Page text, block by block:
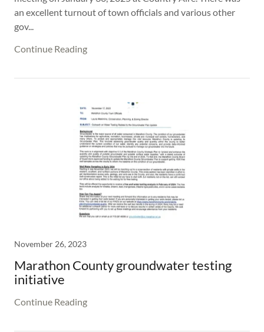
an excellent turnout of town officials and various other
gov...
Continue Reading
November 26, 2023
Marathon County groundwater testing
initiative
Continue Reading